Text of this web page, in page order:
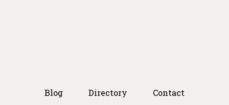
Blog Directory Contact